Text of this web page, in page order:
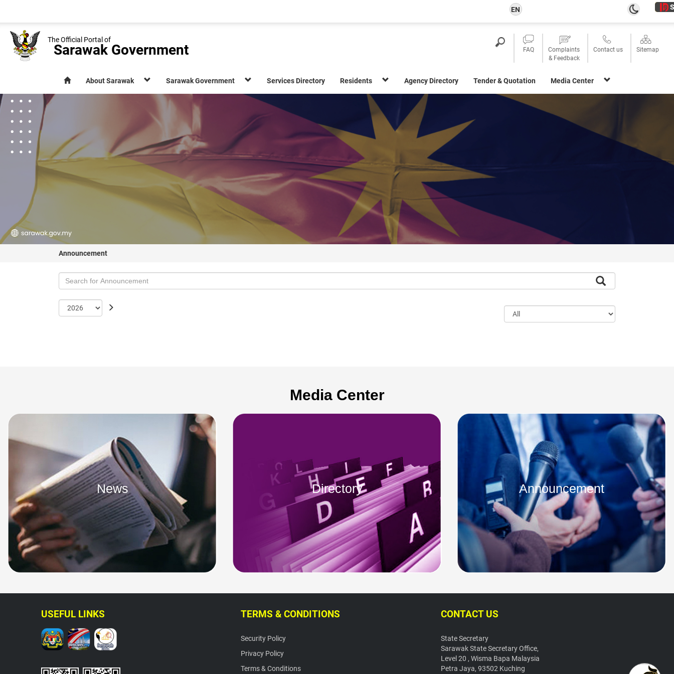
The Official Portal of
Sarawak Government
EN
FAQ
Complaints
& Feedback
Contact us Sitemap
About Sarawak Sarawak Government Services Directory Residents Agency Directory Tender & Quotation Media Center
Announcement
Media Center
News Directory Announcement
USEFUL LINKS TERMS & CONDITIONS
Security Policy
Privacy Policy
Terms & Conditions
CONTACT US
State Secretary
Sarawak State Secretary Office,
Level 20 , Wisma Bapa Malaysia
Petra Jaya, 93502 Kuching